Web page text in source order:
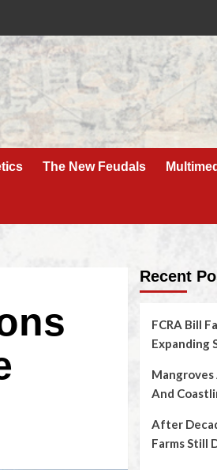
The New Feudals
Recent
FCRA Bill
Expanding
And
After
Farms Still